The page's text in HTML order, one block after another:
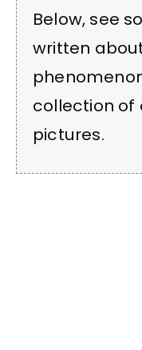
Below, see
written
collection of
pictures.